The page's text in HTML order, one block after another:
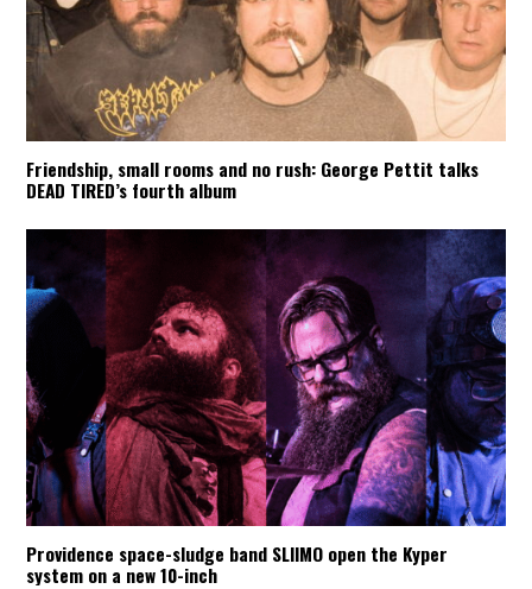
Friendship, small rooms and no rush: George Pettit talks
DEAD TIRED’s fourth album
Providence space-sludge band SLIIMO open the Kyper
system on a new 10-inch